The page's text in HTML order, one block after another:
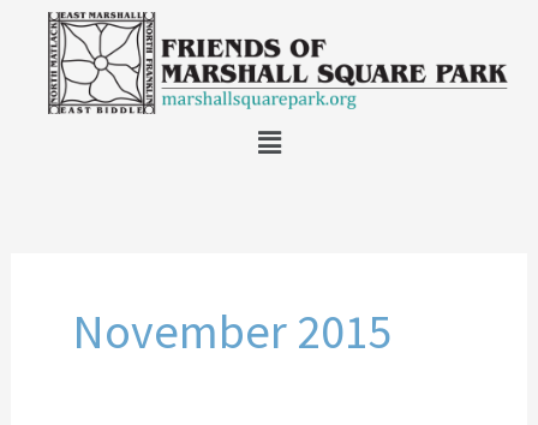
content
Main
November 2015